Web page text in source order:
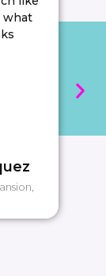
what